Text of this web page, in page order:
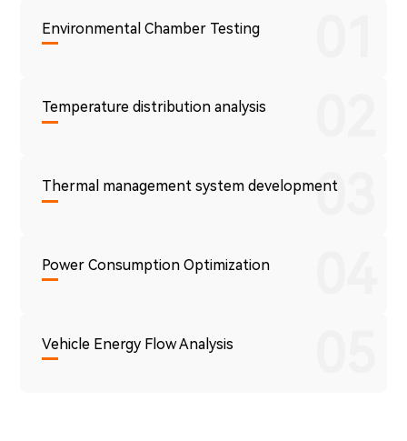
Environmental Chamber Testing
Temperature distribution analysis
Thermal management system development
03
Power Consumption Optimization
Vehicle Energy Flow Analysis